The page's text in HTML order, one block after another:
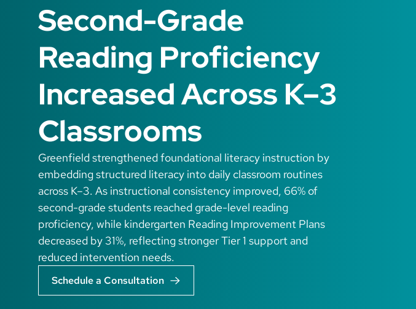
Second-Grade
Reading Proficiency
Increased Across K–3
Classrooms
Greenfield strengthened foundational literacy instruction by
embedding structured literacy into daily classroom routines
across K–3. As instructional consistency improved, 66% of
second-grade students reached grade-level reading
proficiency, while kindergarten Reading Improvement Plans
decreased by 31%, reflecting stronger Tier 1 support and
reduced intervention needs.
Schedule a Consultation